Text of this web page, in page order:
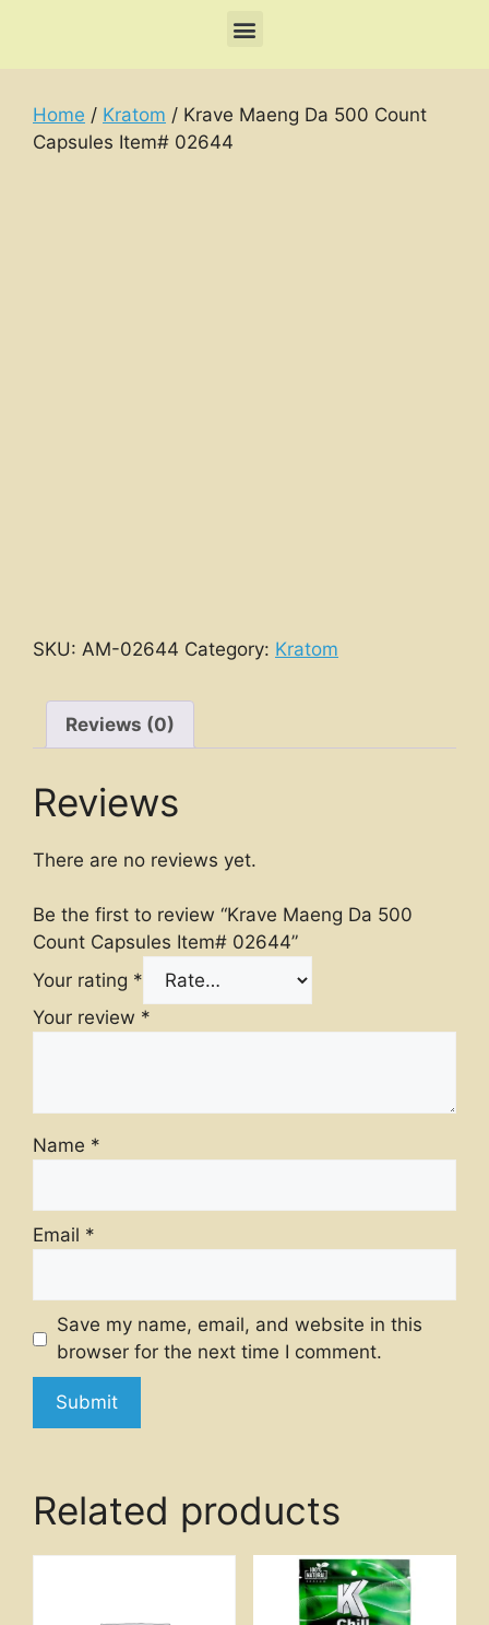
Home / Kratom / Krave Maeng Da 500 Count
Capsules Item# 02644
SKU: AM-02644 Category: Kratom
Reviews (0)
Reviews
There are no reviews yet.
Be the first to review “Krave Maeng Da 500
Count Capsules Item# 02644”
Your rating *
Your review *
Name *
Email *
Save my name, email, and website in this
browser for the next time I comment.
Related products